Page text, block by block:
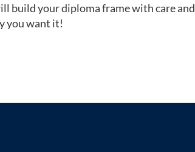
build your diploma frame with care and
you want it!